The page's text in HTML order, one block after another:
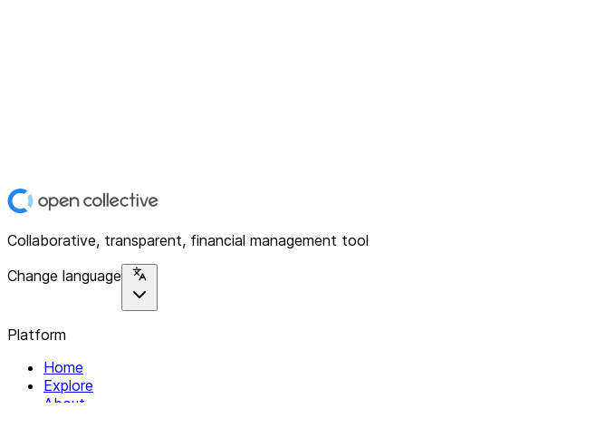
Collaborative, transparent, financial management tool
Change language
Platform
Home
Explore
About